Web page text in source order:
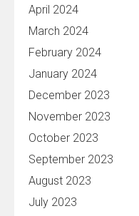
April 2024
March 2024
February 2024
January 2024
December 2023
November 2023
October 2023
September 2023
August 2023
July 2023